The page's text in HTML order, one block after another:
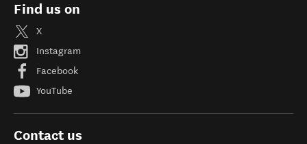
Find us on
X
Instagram
Facebook
YouTube
Contact us